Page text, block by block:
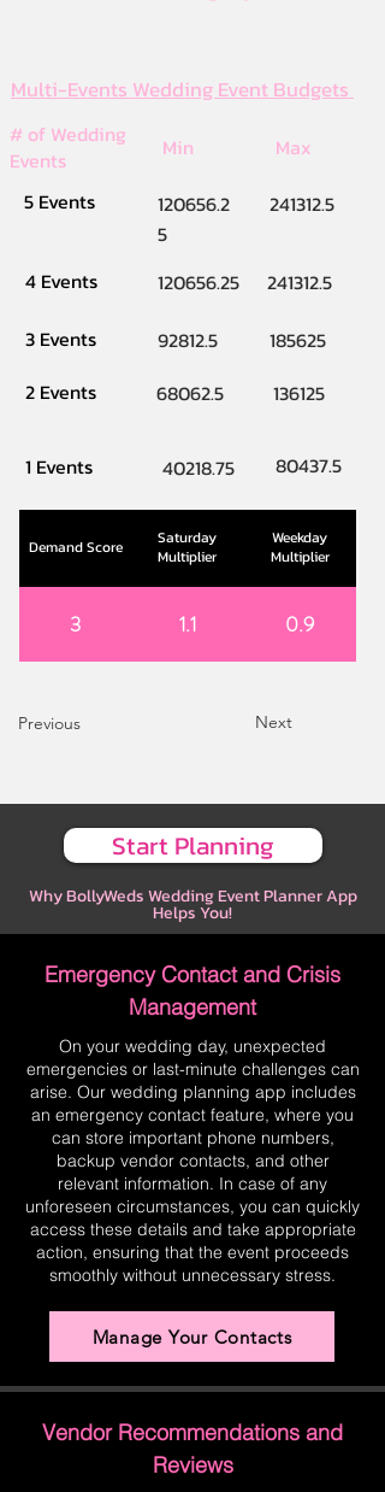
Multi-Events Wedding Event Budgets
# of Wedding
Events
Min
Max
5 Events
120656.2
5
241312.5
4 Events 120656.25
241312.5
3 Events
92812.5
185625
2 Events
68062.5 136125
1 Events 40218.75 80437.5
Demand Score
Saturday
Multiplier
Weekday
Multiplier
3 1.1 0.9
Previous Next
Start Planning
Why BollyWeds Wedding Event Planner App
Helps You!
Emergency Contact and Crisis
Management
On your wedding day, unexpected
emergencies or last-minute challenges can
arise. Our wedding planning app includes
an emergency contact feature, where you
can store important phone numbers,
backup vendor contacts, and other
relevant information. In case of any
unforeseen circumstances, you can quickly
access these details and take appropriate
action, ensuring that the event proceeds
smoothly without unnecessary stress.
Manage Your Contacts
Vendor Recommendations and
Reviews